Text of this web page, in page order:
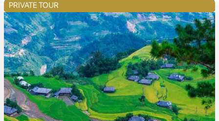
PRIVATE TOUR